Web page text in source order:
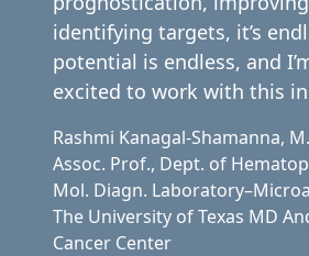
identifying targets, it’s
potential is endless, and
excited to work with this
Rashmi Kanagal-Shamanna,
Assoc. Prof., Dept. of
Mol. Diagn.
The University of Texas MD
Cancer Center